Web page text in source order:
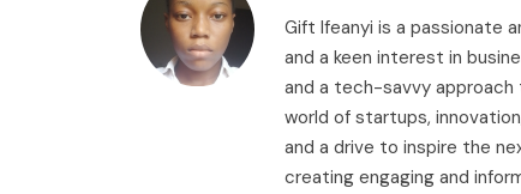
Gift Ifeanyi is a passionate
and a keen interest in
and a tech-savvy
world of startups,
and a drive to inspire the
creating engaging and